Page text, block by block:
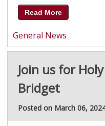
Read More
General News
Join us for
Bridget
Posted on March 06,